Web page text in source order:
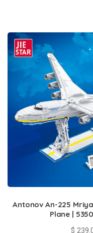
Antonov An-225
Plane |
$